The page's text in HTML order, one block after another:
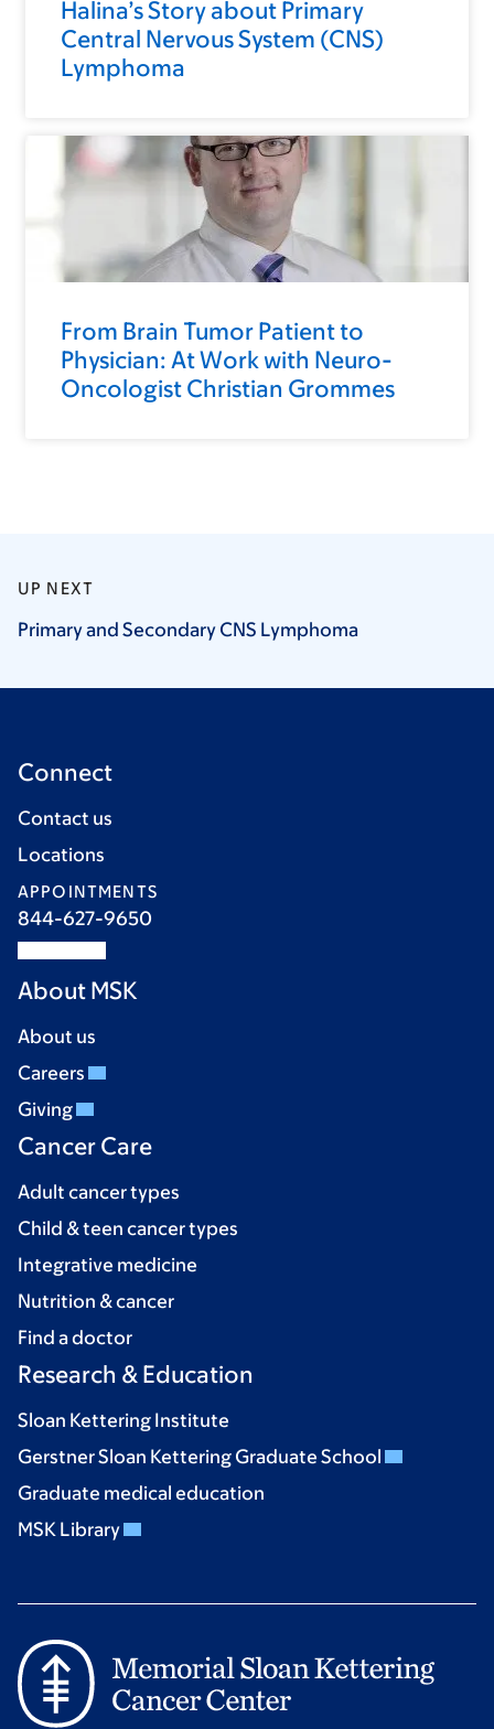
Halina’s Story about Primary
Central Nervous System (CNS)
Lymphoma
From Brain Tumor Patient to
Physician: At Work with Neuro-
Oncologist Christian Grommes
UP NEXT
Primary and Secondary CNS Lymphoma
Connect
Contact us
Locations
APPOINTMENTS
844-627-9650
About MSK
About us
Careers
Giving
Cancer Care
Adult cancer types
Child & teen cancer types
Integrative medicine
Nutrition & cancer
Find a doctor
Research & Education
Sloan Kettering Institute
Gerstner Sloan Kettering Graduate School
Graduate medical education
MSK Library